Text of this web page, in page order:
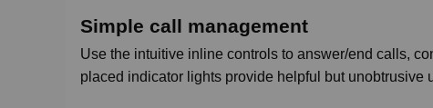
Simple call management
Use the intuitive inline controls to answer/end calls,
placed indicator lights provide helpful but unobtrusive